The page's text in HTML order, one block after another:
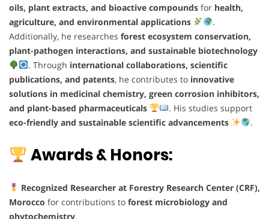
oils, plant extracts, and bioactive compounds for health,
agriculture, and environmental applications
.
Additionally, he researches forest ecosystem conservation,
plant-pathogen interactions, and sustainable biotechnology
. Through international collaborations, scientific
publications, and patents, he contributes to innovative
solutions in medicinal chemistry, green corrosion inhibitors,
and plant-based pharmaceuticals
. His studies support
eco-friendly and sustainable scientific advancements
.
Awards & Honors:
Recognized Researcher at Forestry Research Center (CRF),
Morocco for contributions to forest microbiology and
phytochemistry.